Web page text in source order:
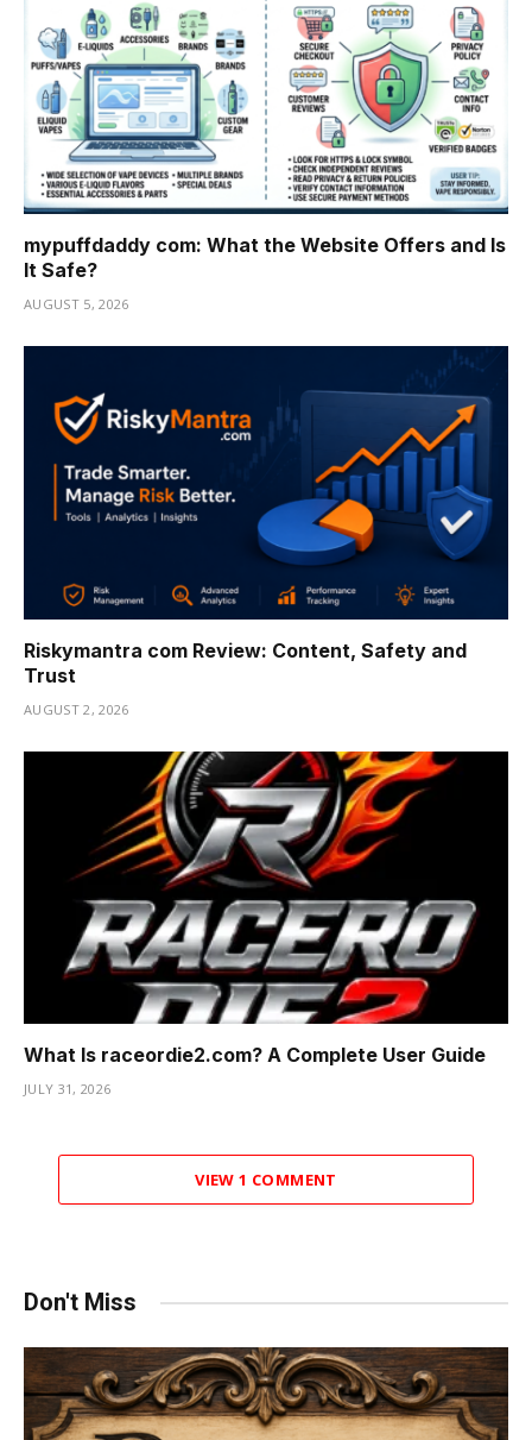
mypuffdaddy com: What the Website Offers and Is
It Safe?
AUGUST 5, 2026
Riskymantra com Review: Content, Safety and
Trust
AUGUST 2, 2026
What Is raceordie2.com? A Complete User Guide
JULY 31, 2026
VIEW 1 COMMENT
Don't Miss